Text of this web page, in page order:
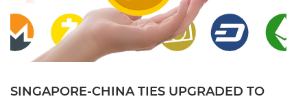
SINGAPORE-CHINA TIES UPGRADED TO